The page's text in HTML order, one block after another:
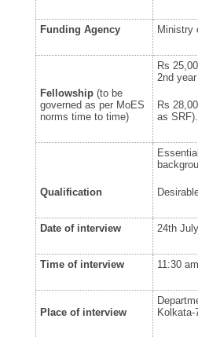
Funding Agency Ministry
Fellowship (to be
governed as per MoES
norms time to time)
Rs
2ndyear
Rs
as SRF).
Qualification
Date of interview 24thJuly
Time of interview 11:30 am
Place of interview
Kolkata-